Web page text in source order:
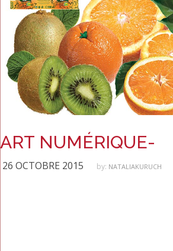
ART NUMÉRIQUE-
26 OCTOBRE 2015 by: NATALIAKURUCH